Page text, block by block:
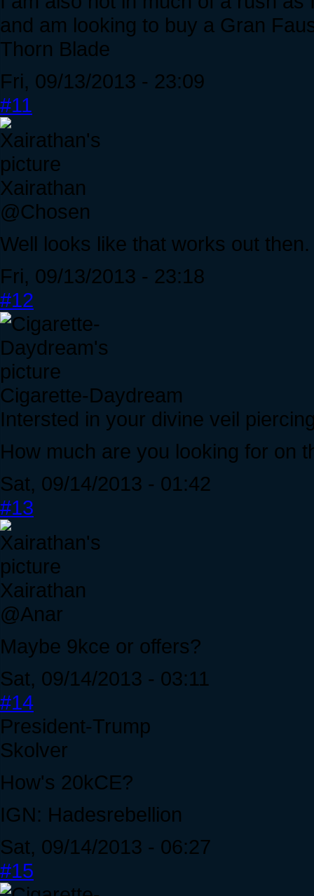
and am looking to buy a Gran
Thorn Blade
Fri, 09/13/2013 - 23:09
#11
Xairathan
@Chosen
Well looks like that works out
Fri, 09/13/2013 - 23:18
#12
Cigarette-Daydream
Intersted in your divine veil
How much are you looking for on
Sat, 09/14/2013 - 01:42
#13
Xairathan
@Anar
Maybe 9kce or offers?
Sat, 09/14/2013 - 03:11
#14
President-Trump
Skolver
How's 20kCE?
IGN: Hadesrebellion
Sat, 09/14/2013 - 06:27
#15